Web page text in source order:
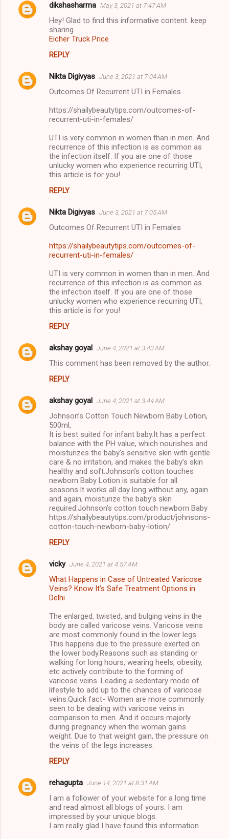
dikshasharma May 3, 2021 at 7:47 AM
Hey! Glad to find this informative content. keep
sharing.
Eicher Truck Price
REPLY
Nikta Digivyas June 3, 2021 at 7:04 AM
Outcomes Of Recurrent UTI in Females
https://shailybeautytips.com/outcomes-of-
recurrent-uti-in-females/
UTI is very common in women than in men. And
recurrence of this infection is as common as
the infection itself. If you are one of those
unlucky women who experience recurring UTI,
this article is for you!
REPLY
Nikta Digivyas June 3, 2021 at 7:05 AM
Outcomes Of Recurrent UTI in Females
https://shailybeautytips.com/outcomes-of-
recurrent-uti-in-females/
UTI is very common in women than in men. And
recurrence of this infection is as common as
the infection itself. If you are one of those
unlucky women who experience recurring UTI,
this article is for you!
REPLY
akshay goyal June 4, 2021 at 3:43 AM
This comment has been removed by the author.
REPLY
akshay goyal June 4, 2021 at 3:44 AM
Johnson’s Cotton Touch Newborn Baby Lotion,
500ml,
It is best suited for infant baby.It has a perfect
balance with the PH value, which nourishes and
moisturizes the baby’s sensitive skin with gentle
care & no irritation, and makes the baby’s skin
healthy and soft.Johnson’s cotton touches
newborn Baby Lotion is suitable for all
seasons.It works all day long without any, again
and again, moisturize the baby’s skin
required.Johnson’s cotton touch newborn Baby
https://shailybeautytips.com/product/johnsons-
cotton-touch-newborn-baby-lotion/
REPLY
vicky June 4, 2021 at 4:57 AM
What Happens in Case of Untreated Varicose
Veins? Know It’s Safe Treatment Options in
Delhi
The enlarged, twisted, and bulging veins in the
body are called varicose veins. Varicose veins
are most commonly found in the lower legs.
This happens due to the pressure exerted on
the lower body.Reasons such as standing or
walking for long hours, wearing heels, obesity,
etc actively contribute to the forming of
varicose veins. Leading a sedentary mode of
lifestyle to add up to the chances of varicose
veins.Quick fact- Women are more commonly
seen to be dealing with varicose veins in
comparison to men. And it occurs majorly
during pregnancy when the woman gains
weight. Due to that weight gain, the pressure on
the veins of the legs increases.
REPLY
rehagupta June 14, 2021 at 8:31 AM
I am a follower of your website for a long time
and read almost all blogs of yours. I am
impressed by your unique blogs.
I am really glad I have found this information.